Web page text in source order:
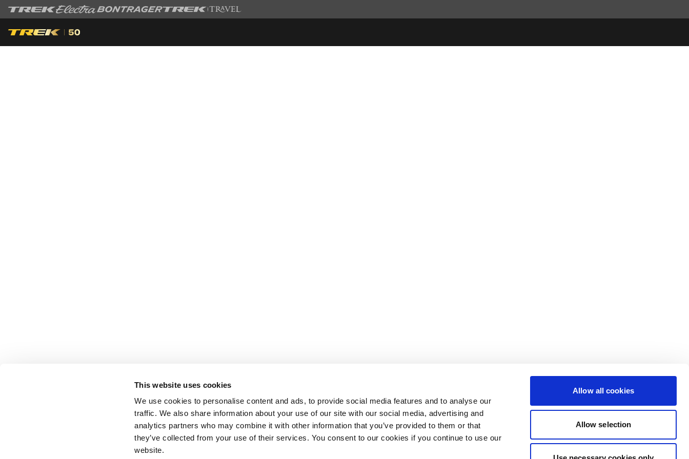
This website uses cookies
We use cookies to personalise content and ads, to provide social media features and to analyse our
traffic. We also share information about your use of our site with our social media, advertising and
analytics partners who may combine it with other information that you’ve provided to them or that
they’ve collected from your use of their services. You consent to our cookies if you continue to use our
website.
Allow all cookies
Allow selection